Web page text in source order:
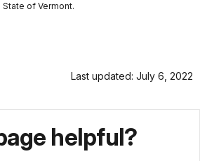
State of Vermont.
Last updated: July 6, 2022
helpful?